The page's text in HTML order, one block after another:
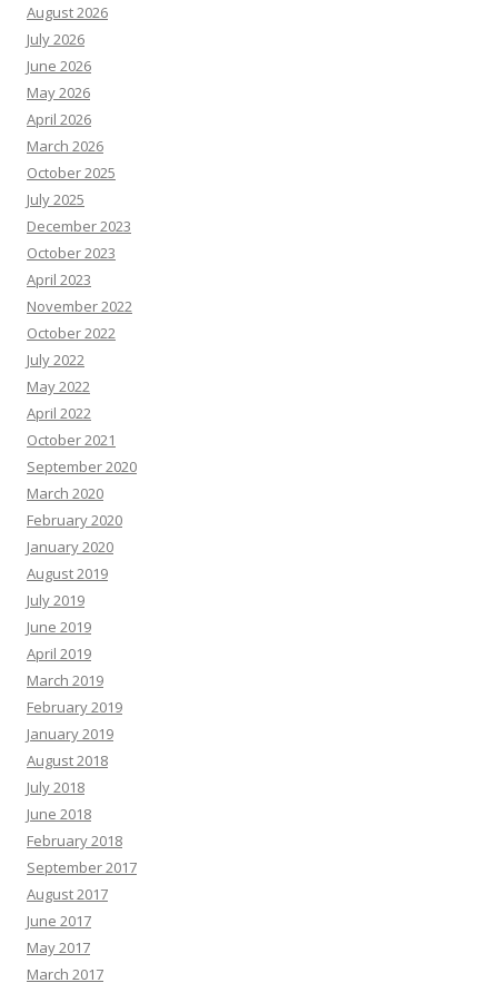
August 2026
July 2026
June 2026
May 2026
April 2026
March 2026
October 2025
July 2025
December 2023
October 2023
April 2023
November 2022
October 2022
July 2022
May 2022
April 2022
October 2021
September 2020
March 2020
February 2020
January 2020
August 2019
July 2019
June 2019
April 2019
March 2019
February 2019
January 2019
August 2018
July 2018
June 2018
February 2018
September 2017
August 2017
June 2017
May 2017
March 2017